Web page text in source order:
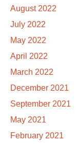
August 2022
July 2022
May 2022
April 2022
March 2022
December 2021
September 2021
May 2021
February 2021